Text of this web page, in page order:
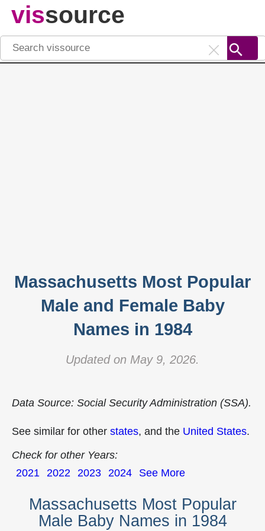
vissource
Massachusetts Most Popular
Male and Female Baby
Names in 1984
Updated on May 9, 2026.
Data Source: Social Security Administration (SSA).
See similar for other states, and the United States.
Check for other Years:
2021 2022 2023 2024 See More
Massachusetts Most Popular
Male Baby Names in 1984